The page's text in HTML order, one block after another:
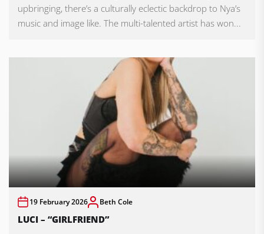
upbringing, there’s a culturally eclectic backdrop to Nya’s
music and image like. The multi-talented artist has won...
19 February 2026 Beth Cole
LUCI – “GIRLFRIEND”